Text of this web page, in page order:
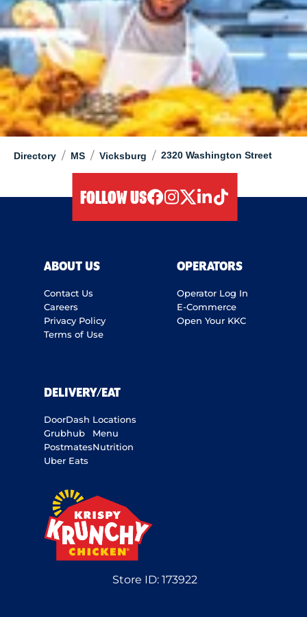
Directory / MS / Vicksburg / 2320 Washington Street
FOLLOW US
ABOUT US
Contact Us
Careers
Privacy Policy
Terms of Use
OPERATORS
Operator Log In
E-Commerce
Open Your KKC
DELIVERY/EAT
DoorDash
Grubhub
Postmates
Uber Eats
Locations
Menu
Nutrition
Store ID: 173922